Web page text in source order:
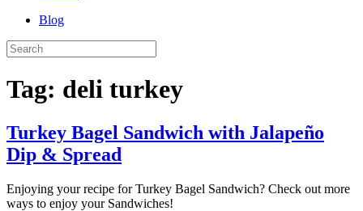
Blog
Tag: deli turkey
Turkey Bagel Sandwich with Jalapeño
Dip & Spread
Enjoying your recipe for Turkey Bagel Sandwich? Check out more
ways to enjoy your Sandwiches!